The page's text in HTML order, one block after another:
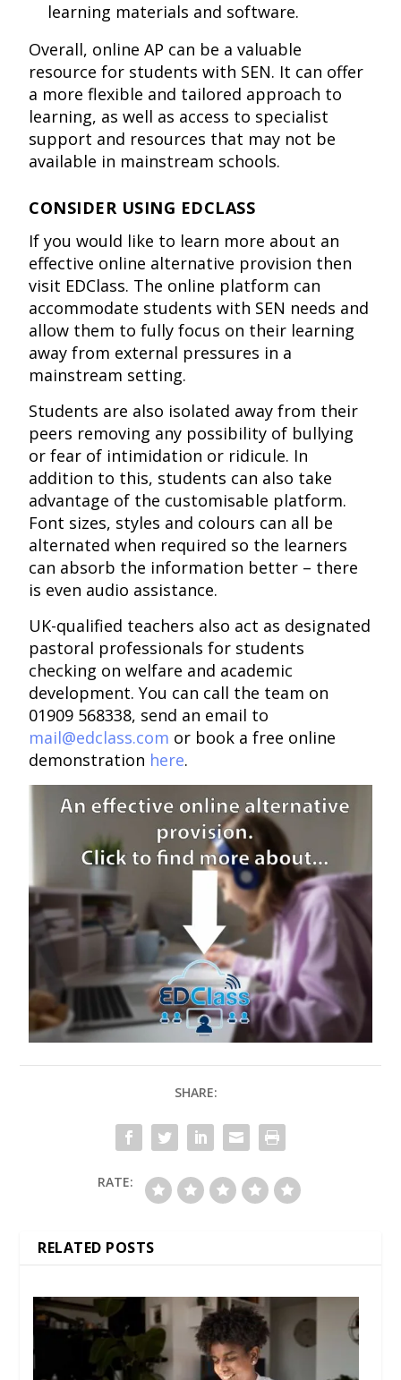
learning materials and software.
Overall, online AP can be a valuable
resource for students with SEN. It can offer
a more flexible and tailored approach to
learning, as well as access to specialist
support and resources that may not be
available in mainstream schools.
CONSIDER USING EDCLASS
If you would like to learn more about an
effective online alternative provision then
visit EDClass. The online platform can
accommodate students with SEN needs and
allow them to fully focus on their learning
away from external pressures in a
mainstream setting.
Students are also isolated away from their
peers removing any possibility of bullying
or fear of intimidation or ridicule. In
addition to this, students can also take
advantage of the customisable platform.
Font sizes, styles and colours can all be
alternated when required so the learners
can absorb the information better – there
is even audio assistance.
UK-qualified teachers also act as designated
pastoral professionals for students
checking on welfare and academic
development. You can call the team on
01909 568338, send an email to
mail@edclass.com or book a free online
demonstration here.
SHARE:
RATE:
RELATED POSTS